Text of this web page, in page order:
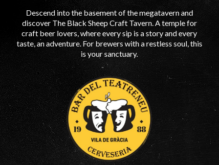
Descend into the basement of the megatavern and
discover The Black Sheep Craft Tavern. A temple for
craft beer lovers, where every sip is a story and every
taste, an adventure. For brewers with a restless soul, this
is your sanctuary.